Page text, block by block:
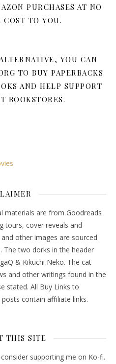
PURCHASES AT NO
TO YOU.
YOU CAN
TO BUY PAPERBACKS
AND HELP SUPPORT
BOOKSTORES.
materials are from Goodreads
tours, cover reveals and
other images are sourced
The two dorks in the header
& Kikuchi Neko. The cat
and other writings found in the
stated. All Buy Links to
contain affiliate links.
THIS SITE
supporting me on Ko-fi.